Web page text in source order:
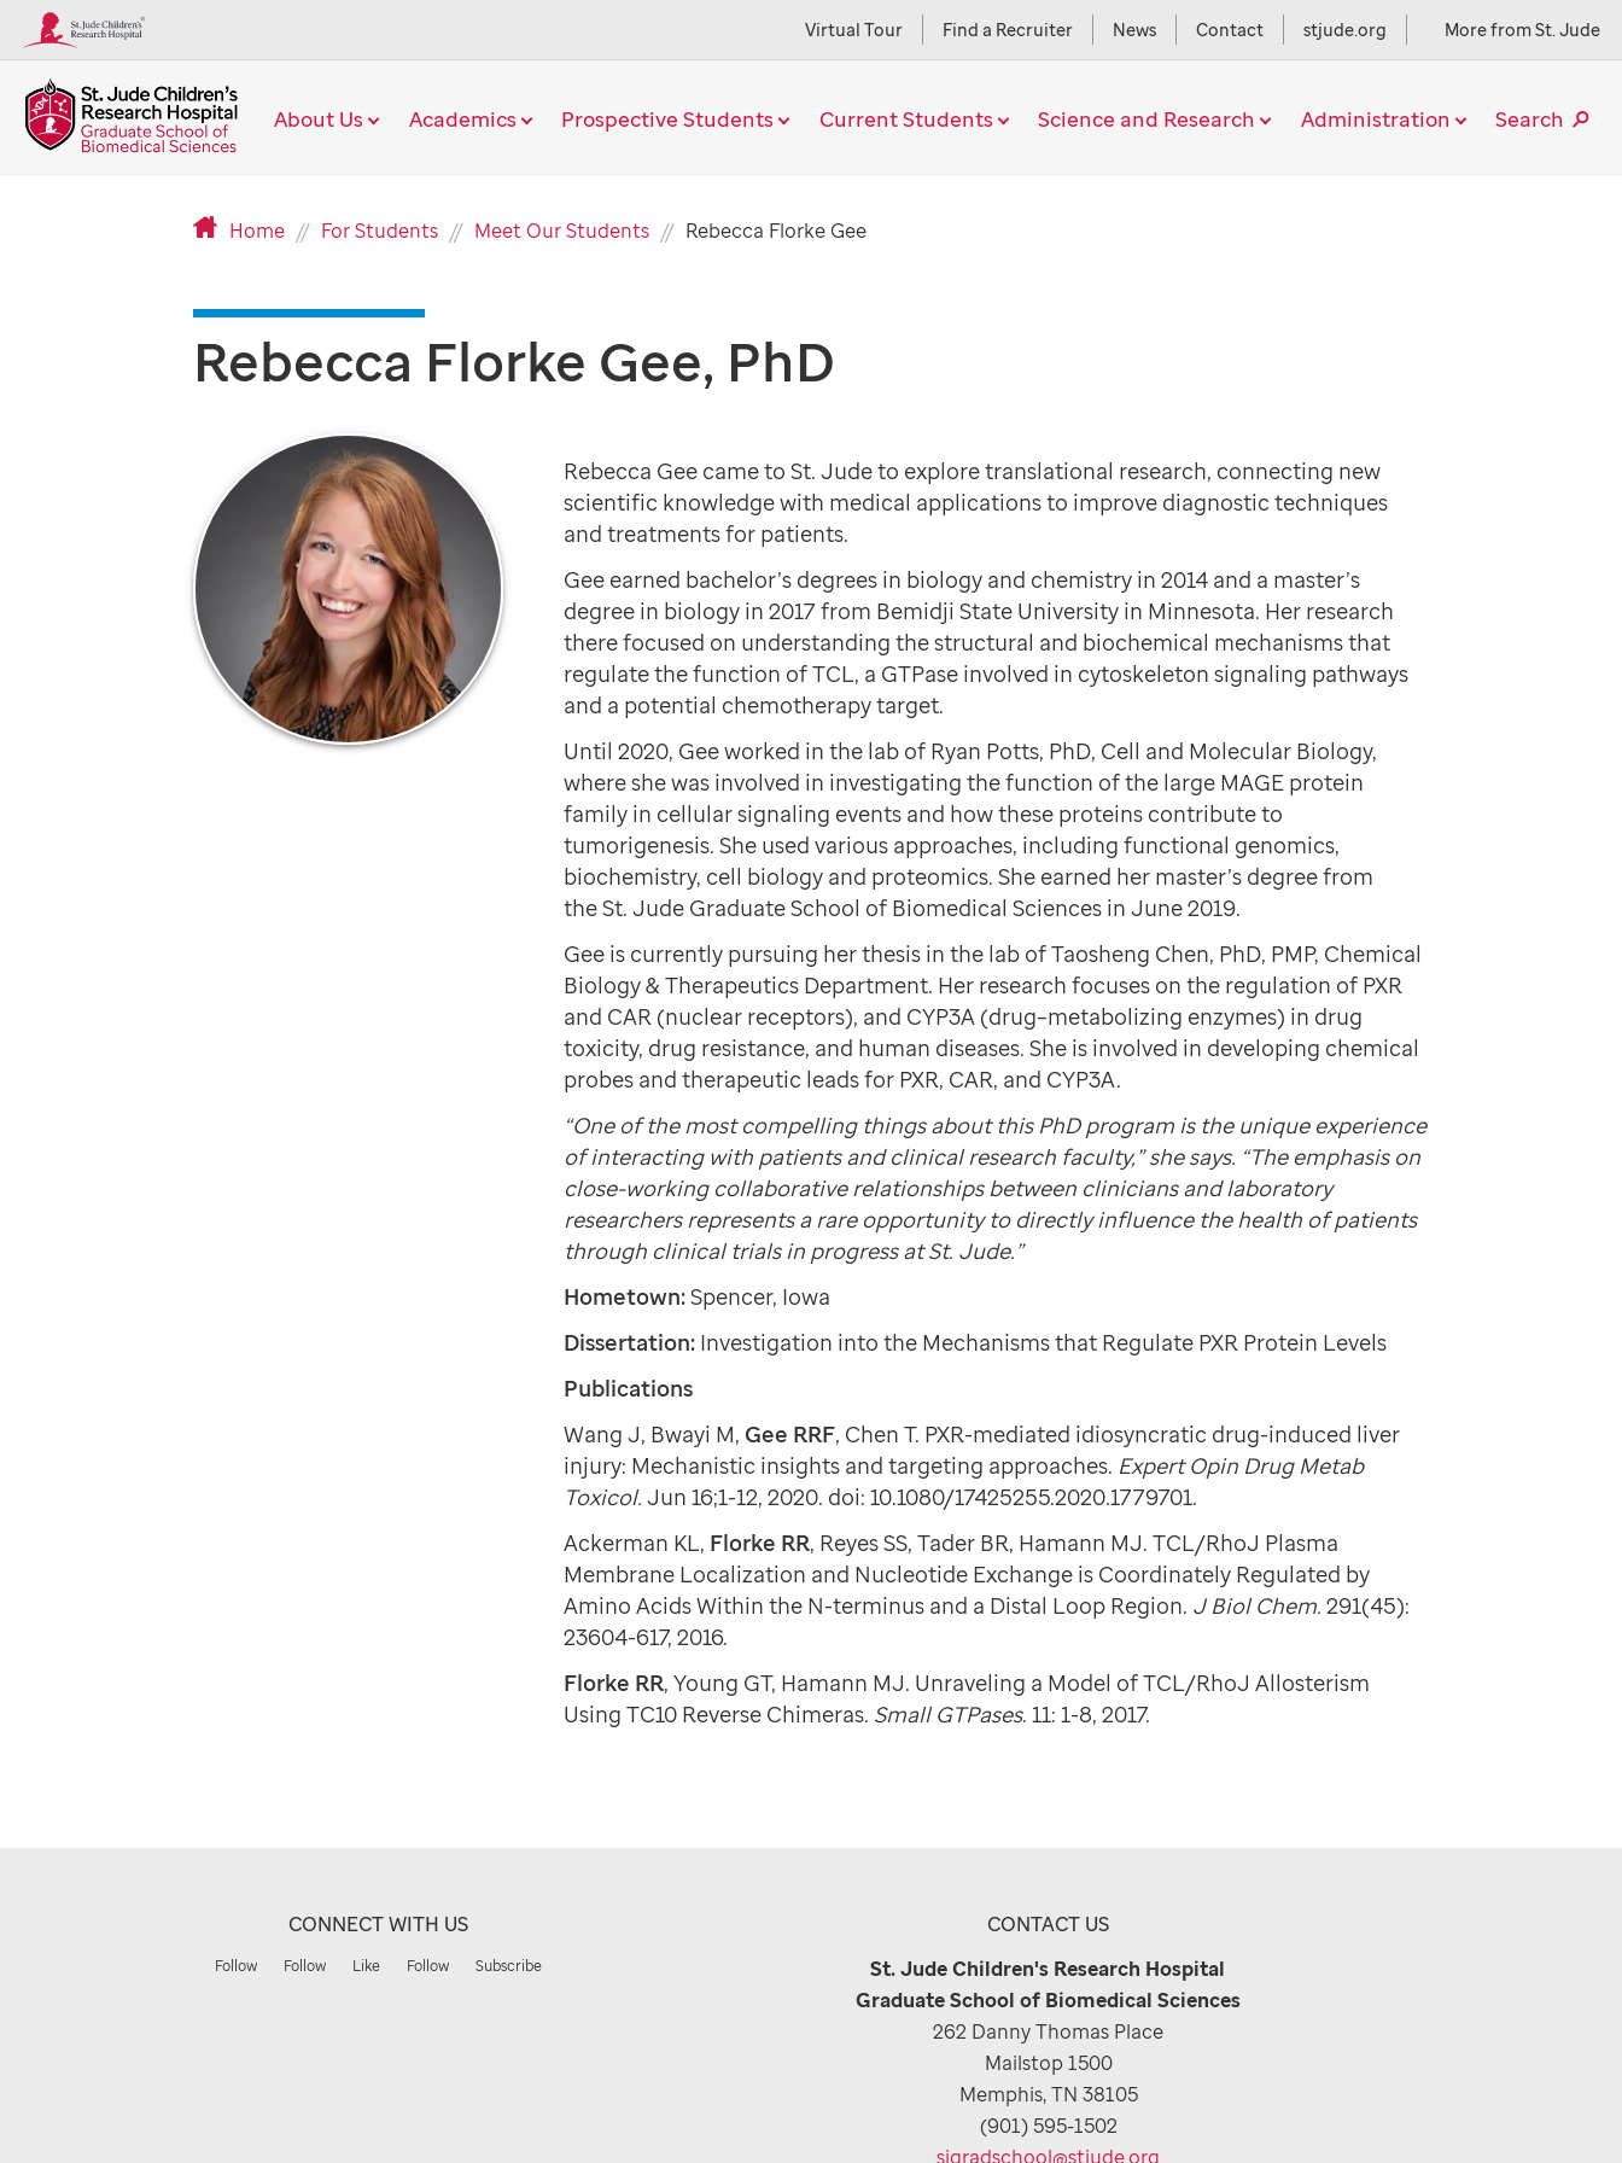
Virtual Tour Find a Recruiter News Contact stjude.org More from St. Jude
About Us Academics Prospective Students Current Students Science and Research Administration Search
Home For Students Meet Our Students Rebecca Florke GeeCurrent
Rebecca Florke Gee, PhD
Rebecca Gee came to St. Jude to explore translational research, connecting new
scientific knowledge with medical applications to improve diagnostic techniques
and treatments for patients.
Gee earned bachelor’s degrees in biology and chemistry in 2014 and a master’s
degree in biology in 2017 from Bemidji State University in Minnesota. Her research
there focused on understanding the structural and biochemical mechanisms that
regulate the function of TCL, a GTPase involved in cytoskeleton signaling pathways
and a potential chemotherapy target.
Until 2020, Gee worked in the lab of Ryan Potts, PhD, Cell and Molecular Biology,
where she was involved in investigating the function of the large MAGE protein
family in cellular signaling events and how these proteins contribute to
tumorigenesis. She used various approaches, including functional genomics,
biochemistry, cell biology and proteomics. She earned her master’s degree from
the St. Jude Graduate School of Biomedical Sciences in June 2019.
Gee is currently pursuing her thesis in the lab of Taosheng Chen, PhD, PMP, Chemical
Biology & Therapeutics Department. Her research focuses on the regulation of PXR
and CAR (nuclear receptors), and CYP3A (drug–metabolizing enzymes) in drug
toxicity, drug resistance, and human diseases. She is involved in developing chemical
probes and therapeutic leads for PXR, CAR, and CYP3A.
“One of the most compelling things about this PhD program is the unique experience
of interacting with patients and clinical research faculty,” she says. “The emphasis on
close-working collaborative relationships between clinicians and laboratory
researchers represents a rare opportunity to directly influence the health of patients
through clinical trials in progress at St. Jude.”
Hometown:Spencer, Iowa
Dissertation: Investigation into the Mechanisms that Regulate PXR Protein Levels
Publications
Wang J, Bwayi M, Gee RRF, Chen T. PXR-mediated idiosyncratic drug-induced liver
injury: Mechanistic insights and targeting approaches. Expert Opin Drug Metab
Toxicol. Jun 16;1-12, 2020. doi: 10.1080/17425255.2020.1779701.
Ackerman KL, Florke RR, Reyes SS, Tader BR, Hamann MJ. TCL/RhoJ Plasma
Membrane Localization and Nucleotide Exchange is Coordinately Regulated by
Amino Acids Within the N-terminus and a Distal Loop Region. J Biol Chem.291(45):
23604-617, 2016.
Florke RR, Young GT, Hamann MJ. Unraveling a Model of TCL/RhoJ Allosterism
Using TC10 Reverse Chimeras. Small GTPases. 11: 1-8, 2017.
CONNECT WITH US
Follow Follow Like Follow Subscribe
CONTACT US
St. Jude Children's Research Hospital
Graduate School of Biomedical Sciences
262 Danny Thomas Place
Mailstop 1500
Memphis, TN 38105
(901) 595-1502
sjgradschool@stjude.org